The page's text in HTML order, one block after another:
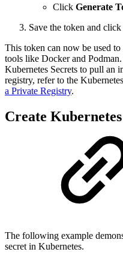
Click Generate
Save the token and click
This token can now be used
tools like Docker and
Kubernetes Secrets to pull an
registry, refer to the
a Private Registry.
Create
The following example
secret in Kubernetes.